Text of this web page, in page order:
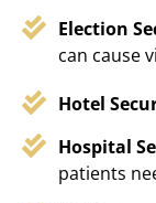
Election
can cause
Hotel
Hospital
patients